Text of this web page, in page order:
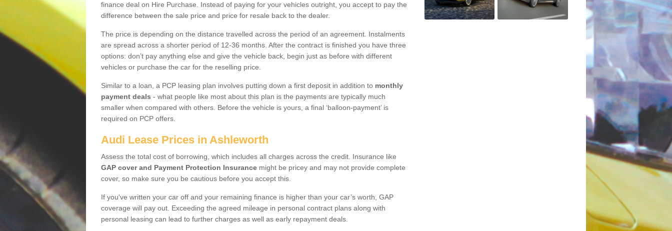
finance deal on Hire Purchase. Instead of paying for your vehicles outright, you accept to pay the
difference between the sale price and price for resale back to the dealer.
The price is depending on the distance travelled across the period of an agreement. Instalments
are spread across a shorter period of 12-36 months. After the contract is finished you have three
options: don’t pay anything else and give the vehicle back, begin just as before with different
vehicles or purchase the car for the reselling price.
Similar to a loan, a PCP leasing plan involves putting down a first deposit in addition to monthly
payment deals - what people like most about this plan is the payments are typically much
smaller when compared with others. Before the vehicle is yours, a final ‘balloon-payment’ is
required on PCP offers.
Audi Lease Prices in Ashleworth
Assess the total cost of borrowing, which includes all charges across the credit. Insurance like
GAP cover and Payment Protection Insurance might be pricey and may not provide complete
cover, so make sure you be cautious before you accept this.
If you've written your car off and your remaining finance is higher than your car’s worth, GAP
coverage will pay out. Exceeding the agreed mileage in personal contract plans along with
personal leasing can lead to further charges as well as early repayment deals.